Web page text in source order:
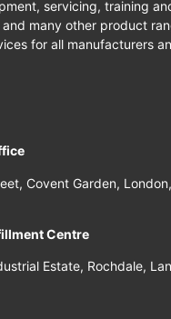
servicing, training
many other product
for all manufacturers
Covent Garden,
Centre
Estate, Rochdale,